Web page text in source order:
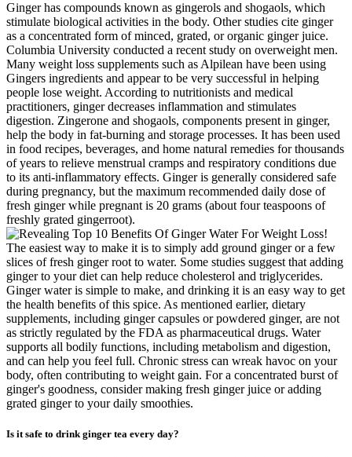
Ginger has compounds known as gingerols and shogaols, which
stimulate biological activities in the body. Other studies cite ginger
as a concentrated form of minced, grated, or organic ginger juice.
Columbia University conducted a recent study on overweight men.
Many weight loss supplements such as Alpilean have been using
Gingers ingredients and appear to be very successful in helping
people lose weight. According to nutritionists and medical
practitioners, ginger decreases inflammation and stimulates
digestion. Zingerone and shogaols, components present in ginger,
help the body in fat-burning and storage processes. It has been used
in food recipes, beverages, and home natural remedies for thousands
of years to relieve menstrual cramps and respiratory conditions due
to its anti-inflammatory effects. Ginger is generally considered safe
during pregnancy, but the maximum recommended daily dose of
fresh ginger while pregnant is 20 grams (about four teaspoons of
freshly grated gingerroot).
The easiest way to make it is to simply add ground ginger or a few
slices of fresh ginger root to water. Some studies suggest that adding
ginger to your diet can help reduce cholesterol and triglycerides.
Ginger water is simple to make, and drinking it is an easy way to get
the health benefits of this spice. As mentioned earlier, dietary
supplements, including ginger capsules or powdered ginger, are not
as strictly regulated by the FDA as pharmaceutical drugs. Water
supports all bodily functions, including metabolism and digestion,
and can help you feel full. Chronic stress can wreak havoc on your
body, often contributing to weight gain. For a concentrated burst of
ginger's goodness, consider making fresh ginger juice or adding
grated ginger to your daily smoothies.
Is it safe to drink ginger tea every day?